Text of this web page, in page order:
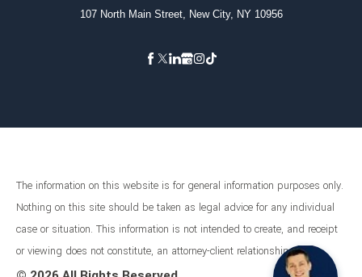
107 North Main Street, New City, NY 10956
The information on this website is for general information purposes only.
Nothing on this site should be taken as legal advice for any individual
case or situation. This information is not intended to create, and receipt
or viewing does not constitute, an attorney-client relationship.